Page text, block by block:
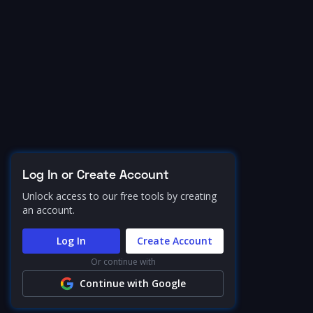
Log In or Create Account
Unlock access to our free tools by creating
an account.
Log In Create Account
Or continue with
Continue with Google